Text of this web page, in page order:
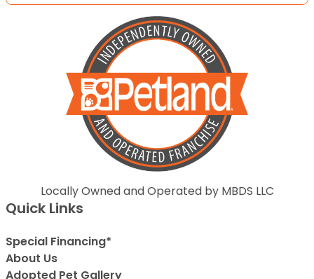
Locally Owned and Operated by MBDS LLC
Quick Links
Special Financing*
About Us
Adopted Pet Gallery